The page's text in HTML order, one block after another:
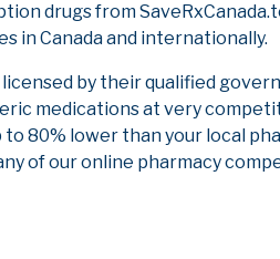
drugs from
in Canada and internationally.
by their qualified
medications at very
80% lower than your local
of our online pharmacy